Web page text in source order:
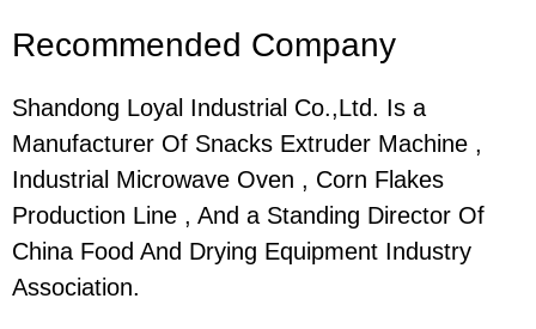
Recommended Company
Shandong Loyal Industrial Co.,Ltd. Is a
Manufacturer Of Snacks Extruder Machine ,
Industrial Microwave Oven , Corn Flakes
Production Line , And a Standing Director Of
China Food And Drying Equipment Industry
Association.